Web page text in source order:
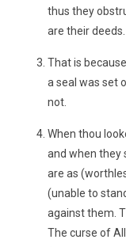
thus they
are their deeds.
That is
a seal was set
not.
When thou
and when they
are as
(unable to
against them.
The curse of